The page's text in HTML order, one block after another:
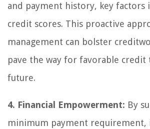
and payment history, key factors
credit scores. This proactive
management can bolster
pave the way for favorable
future.
4. Financial Empowerment: By
minimum payment requirement,